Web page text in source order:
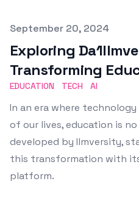
Published on
September 20, 2024
Exploring
Transforming
EDUCATION TECH AI
In an era where
of our lives, education is no
developed by Ilmversity,
this transformation with
platform.